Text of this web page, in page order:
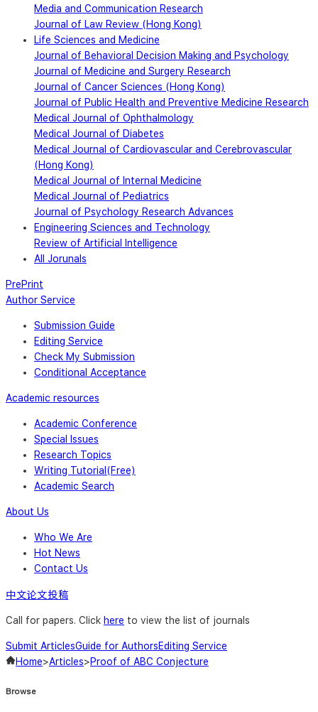
Media and Communication Research
Journal of Law Review (Hong Kong)
Life Sciences and Medicine
Journal of Behavioral Decision Making and Psychology
Journal of Medicine and Surgery Research
Journal of Cancer Sciences (Hong Kong)
Journal of Public Health and Preventive Medicine Research
Medical Journal of Ophthalmology
Medical Journal of Diabetes
Medical Journal of Cardiovascular and Cerebrovascular
(Hong Kong)
Medical Journal of Internal Medicine
Medical Journal of Pediatrics
Journal of Psychology Research Advances
Engineering Sciences and Technology
Review of Artificial Intelligence
All Jorunals
PrePrint
Author Service
Submission Guide
Editing Service
Check My Submission
Conditional Acceptance
Academic resources
Academic Conference
Special Issues
Research Topics
Writing Tutorial(Free)
Academic Search
About Us
Who We Are
Hot News
Contact Us
中文论文投稿
Call for papers. Click here to view the list of journals
Submit ArticlesGuide for AuthorsEditing Service
Home>Articles>Proof of ABC Conjecture
Browse